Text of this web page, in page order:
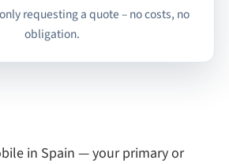
requesting a quote – no costs, no
obligation.
in Spain — your primary or